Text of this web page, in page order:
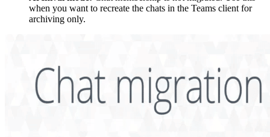
when you want to recreate the chats in the Teams client for
archiving only.